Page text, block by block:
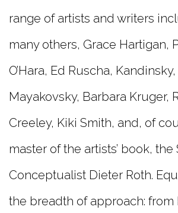
range of artists and writers
many others, Grace Hartigan,
O’Hara, Ed Ruscha,
Mayakovsky, Barbara Kruger,
Creeley, Kiki Smith, and, of
master of the artists’ book, the
Conceptualist Dieter Roth.
the breadth of approach: from